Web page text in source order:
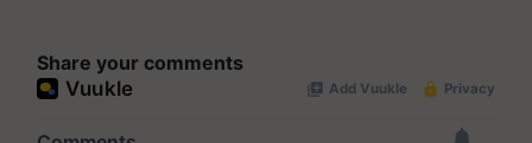
Share your comments